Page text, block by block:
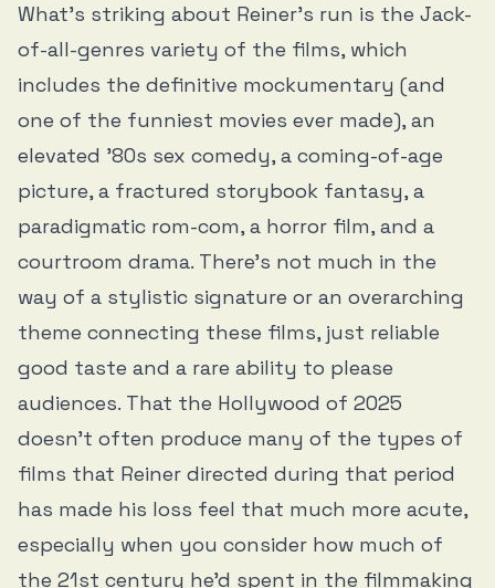
What’s striking about Reiner’s run is the Jack-
of-all-genres variety of the films, which
includes the definitive mockumentary (and
one of the funniest movies ever made), an
elevated ’80s sex comedy, a coming-of-age
picture, a fractured storybook fantasy, a
paradigmatic rom-com, a horror film, and a
courtroom drama. There’s not much in the
way of a stylistic signature or an overarching
theme connecting these films, just reliable
good taste and a rare ability to please
audiences. That the Hollywood of 2025
doesn’t often produce many of the types of
films that Reiner directed during that period
has made his loss feel that much more acute,
especially when you consider how much of
the 21st century he’d spent in the filmmaking